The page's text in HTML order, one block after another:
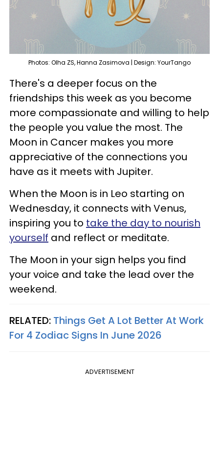
Photos: Olha ZS, Hanna Zasimova | Design: YourTango
There's a deeper focus on the
friendships this week as you become
more compassionate and willing to help
the people you value the most. The
Moon in Cancer makes you more
appreciative of the connections you
have as it meets with Jupiter.
When the Moon is in Leo starting on
Wednesday, it connects with Venus,
inspiring you to take the day to nourish
yourself and reflect or meditate.
The Moon in your sign helps you find
your voice and take the lead over the
weekend.
RELATED: Things Get A Lot Better At Work
For 4 Zodiac Signs In June 2026
ADVERTISEMENT